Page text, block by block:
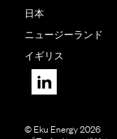
日本
ニュージーランド
イギリス
© Eku Energy 2026